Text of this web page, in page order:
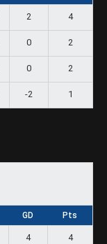
2 4
0 2
0 2
-2 1
GD Pts
4 4